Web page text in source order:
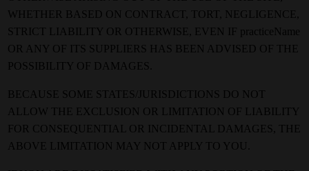
WHETHER BASED ON CONTRACT, TORT, NEGLIGENCE,
STRICT LIABILITY OR OTHERWISE, EVEN IF practiceName
OR ANY OF ITS SUPPLIERS HAS BEEN ADVISED OF THE
POSSIBILITY OF DAMAGES.
BECAUSE SOME STATES/JURISDICTIONS DO NOT
ALLOW THE EXCLUSION OR LIMITATION OF LIABILITY
FOR CONSEQUENTIAL OR INCIDENTAL DAMAGES, THE
ABOVE LIMITATION MAY NOT APPLY TO YOU.